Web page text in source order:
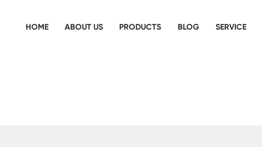
HOME ABOUT US PRODUCTS BLOG SERVICE